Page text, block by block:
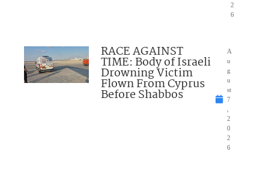
2
6
RACE AGAINST
TIME: Body of Israeli
Drowning Victim
Flown From Cyprus
Before Shabbos
A
u
g
u
st
7
2
0
2
6